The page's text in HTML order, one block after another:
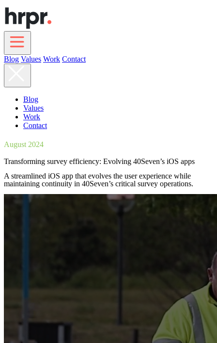
Skip
to
main
content
Main
Blog Values Work Contact
Blog
Values
Work
Contact
August 2024
Transforming survey efficiency: Evolving 40Seven’s iOS apps
A streamlined iOS app that evolves the user experience while
maintaining continuity in 40Seven’s critical survey operations.